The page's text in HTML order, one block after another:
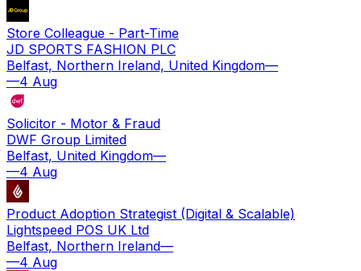
Store Colleague - Part-Time
JD SPORTS FASHION PLC
Belfast, Northern Ireland, United Kingdom—
—4 Aug
Solicitor - Motor & Fraud
DWF Group Limited
Belfast, United Kingdom—
—4 Aug
Product Adoption Strategist (Digital & Scalable)
Lightspeed POS UK Ltd
Belfast, Northern Ireland—
—4 Aug